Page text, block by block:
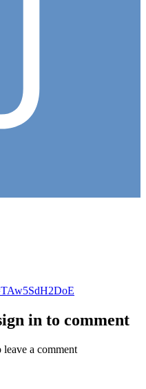
in to comment
leave a comment